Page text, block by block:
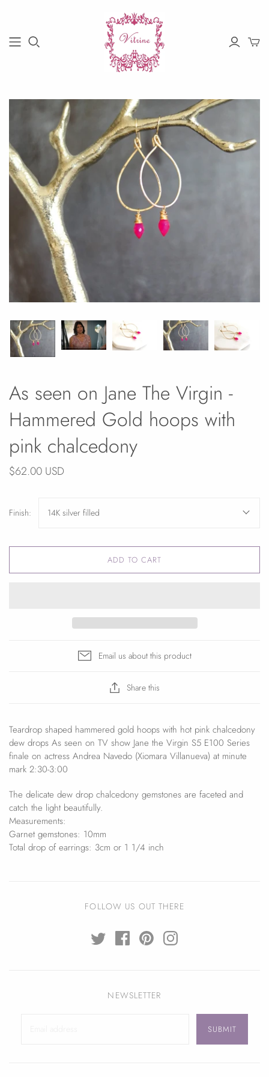
As seen on Jane The Virgin -
Hammered Gold hoops with
pink chalcedony
$62.00 USD
Finish: 14K silver filled
ADD TO CART
Email us about this product
Share this
Teardrop shaped hammered gold hoops with hot pink chalcedony
dew drops As seen on TV show Jane the Virgin S5 E100 Series
finale on actress Andrea Navedo (Xiomara Villanueva) at minute
mark 2:30-3:00
The delicate dew drop chalcedony gemstones are faceted and
catch the light beautifully.
Measurements:
Garnet gemstones: 10mm
Total drop of earrings: 3cm or 1 1/4 inch
FOLLOW US OUT THERE
NEWSLETTER